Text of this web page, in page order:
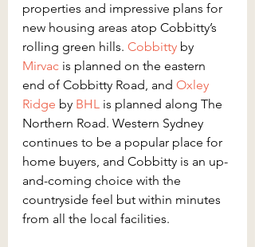
properties and impressive plans for
new housing areas atop Cobbitty’s
rolling green hills. Cobbitty by
Mirvac is planned on the eastern
end of Cobbitty Road, and Oxley
Ridge by BHL is planned along The
Northern Road. Western Sydney
continues to be a popular place for
home buyers, and Cobbitty is an up-
and-coming choice with the
countryside feel but within minutes
from all the local facilities.